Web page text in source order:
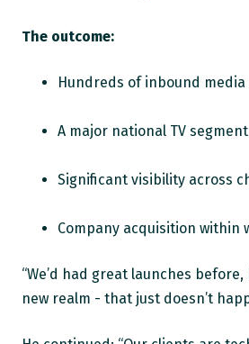
The outcome:
Hundreds of inbound
A major national TV segment
Significant visibility across
Company acquisition within
“We’d had great launches
new realm - that just doesn’t